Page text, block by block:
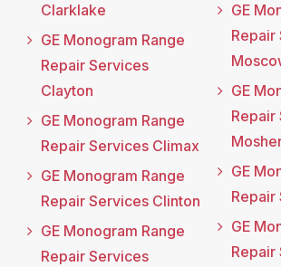
Clarklake
GE Monogram Range
Repair Services
Clayton
GE Monogram Range
Repair Services Climax
GE Monogram Range
Repair Services Clinton
GE Monogram Range
Repair Services
GE
Repair
GE
Repair
GE
Repair
GE
Repair